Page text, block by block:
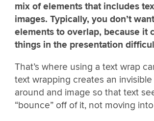
mix of elements that includes
images. Typically, you don’t
elements to overlap, because it
things in the presentation
That’s where using a text wrap
text wrapping creates an
around and image so that text
“bounce” off of it, not moving